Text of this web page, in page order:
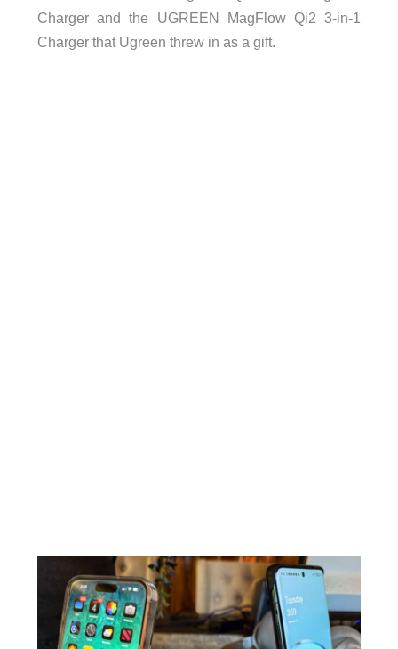
Charger and the UGREEN MagFlow Qi2 3-in-1
Charger that Ugreen threw in as a gift.